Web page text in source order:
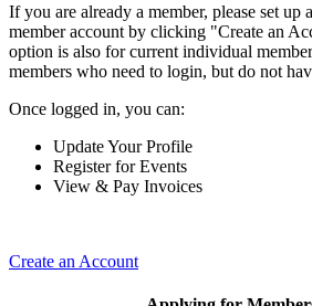
If you are already a member, please set up
member account by clicking "Create an
option is also for current individual
members who need to login, but do not
Once logged in, you can:
Update Your Profile
Register for Events
View & Pay Invoices
Create an Account